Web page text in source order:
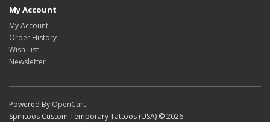
My Account
My Account
Order History
Wish List
Newsletter
Powered By OpenCart
Spiritoos Custom Temporary Tattoos (USA) © 2026